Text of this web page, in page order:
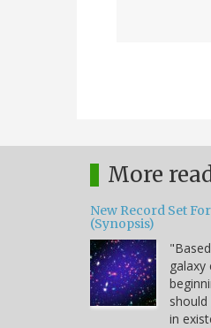
More
New Record Set
(Synopsis)
in